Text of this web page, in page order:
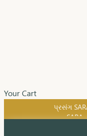
Your Cart
પ્રસંગ